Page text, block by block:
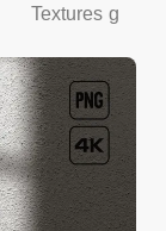
Textures g